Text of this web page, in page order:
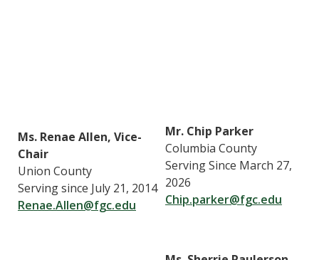
Ms. Renae Allen, Vice-
Chair
Union County
Serving since July 21, 2014
Renae.Allen@fgc.edu
Mr. Chip Parker
Columbia County
Serving Since March 27,
2026
Chip.parker@fgc.edu